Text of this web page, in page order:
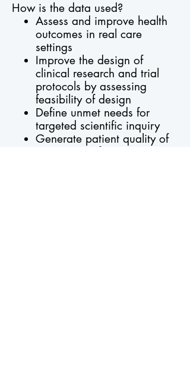
How is the data used?
Assess and improve health
outcomes in real care
settings
Improve the design of
clinical research and trial
protocols by assessing
feasibility of design
Define unmet needs for
targeted scientific inquiry
Generate patient quality of
care reports for site use